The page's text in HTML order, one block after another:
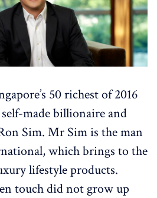
50 richest of 2016
made billionaire and
Sim. Mr Sim is the man
which brings to the
lifestyle products.
touch did not grow up